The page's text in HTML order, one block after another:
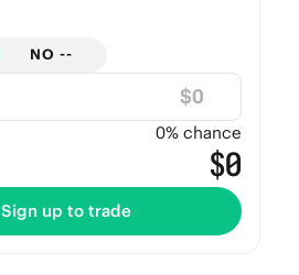
NO --
$
0% chance
$0
Sign up to trade